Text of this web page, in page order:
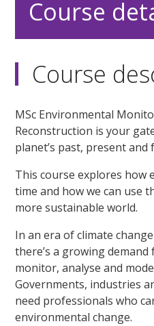
Course
Course
MSc Environmental
Reconstruction is your
planet’s past, present and
This course explores how
time and how we can use
more sustainable world.
In an era of climate
there’s a growing
monitor, analyse and
Governments, industries
need professionals who
environmental change.